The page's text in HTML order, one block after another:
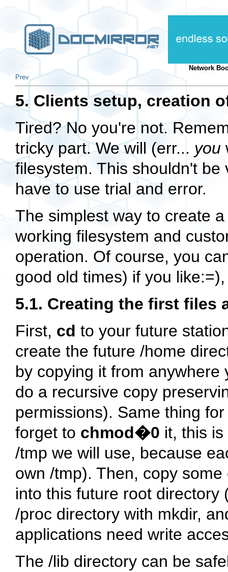
Network
Prev
5. Clients setup, creation
Tired? No you're not.
tricky part. We will (err... you
filesystem. This shouldn't
have to use trial and error.
The simplest way to create
working filesystem and
operation. Of course, you
good old times) if you
5.1. Creating the first files
First, cd to your future
create the future /home
by copying it from
do a recursive copy
permissions). Same thing
forget to chmod�0 it, this
/tmp we will use, because
own /tmp). Then, copy
into this future root directory
/proc directory with mkdir,
applications need write
The /lib directory can be